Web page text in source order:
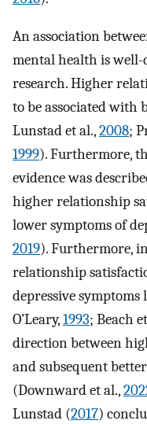
An association
mental health is
research. Higher
to be associated
Lunstad et al.,2008;
1999). Furthermore,
evidence was
higher relationship
lower symptoms of
2019). Furthermore,
relationship
depressive
O’Leary,1993; Beach
direction between
and subsequent
(Downward et al.,
Lunstad (2017)